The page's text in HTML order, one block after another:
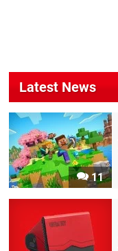
Berzerk: Recharged
Switch eShop
Latest News
11